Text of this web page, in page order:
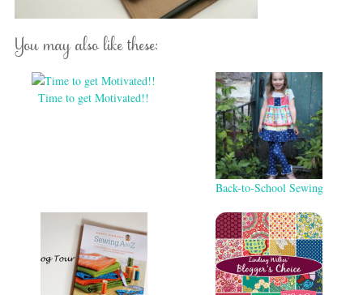
You may also like these:
Time to get Motivated!!
Back-to-School Sewing